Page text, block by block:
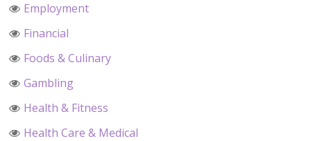
Employment
Financial
Foods & Culinary
Gambling
Health & Fitness
Health Care & Medical